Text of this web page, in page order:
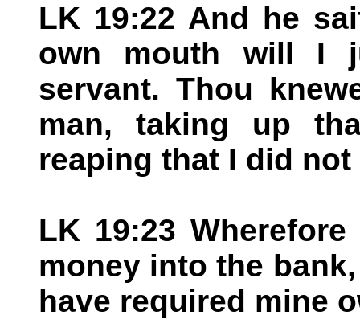
LK 19:22 And he
own mouth will I
servant. Thou
man, taking up
reaping that I did not
LK 19:23
money into the
have required mine